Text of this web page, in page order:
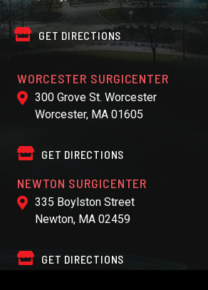
GET DIRECTIONS
WORCESTER SURGICENTER
300 Grove St. Worcester
Worcester, MA 01605
GET DIRECTIONS
NEWTON SURGICENTER
335 Boylston Street
Newton, MA 02459
GET DIRECTIONS